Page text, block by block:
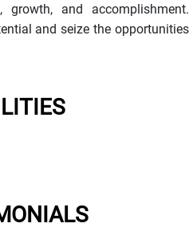
and accomplishment.
and seize the opportunities